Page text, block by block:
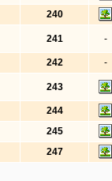
240
241 -
242 -
243
244
245
247